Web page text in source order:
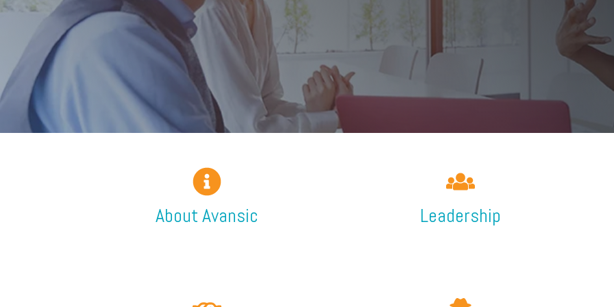
About Avansic Leadership